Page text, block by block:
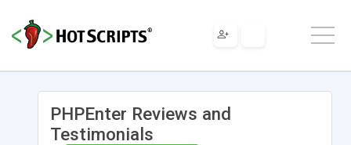
PHPEnter Reviews and
Testimonials